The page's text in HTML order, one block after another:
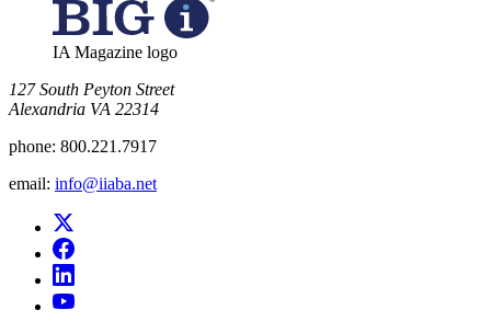
IA Magazine logo
​127 South Peyton Street
Alexandria VA 22314
phone: 800.221.7917
email: info@iiaba.net